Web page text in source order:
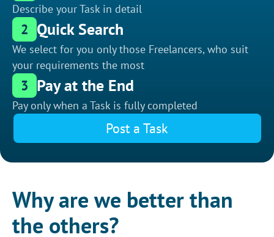
Describe your Task in detail
2 Quick Search
We select for you only those Freelancers, who suit
your requirements the most
3 Pay at the End
Pay only when a Task is fully completed
Post a Task
Why are we better than
the others?